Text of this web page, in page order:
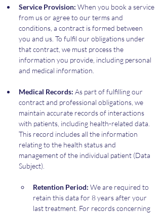
Service Provision: When you book a service
from us or agree to our terms and
conditions, a contract is formed between
you and us. To fulfil our obligations under
that contract, we must process the
information you provide, including personal
and medical information.
Medical Records: As part of fulfilling our
contract and professional obligations, we
maintain accurate records of interactions
with patients, including health-related data.
This record includes all the information
relating to the health status and
management of the individual patient (Data
Subject).
Retention Period: We are required to
retain this data for 8 years after your
last treatment. For records concerning